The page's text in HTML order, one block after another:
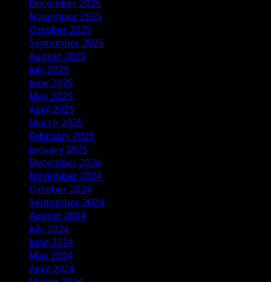
December 2025
November 2025
October 2025
September 2025
August 2025
July 2025
June 2025
May 2025
April 2025
March 2025
February 2025
January 2025
December 2024
November 2024
October 2024
September 2024
August 2024
July 2024
June 2024
May 2024
April 2024